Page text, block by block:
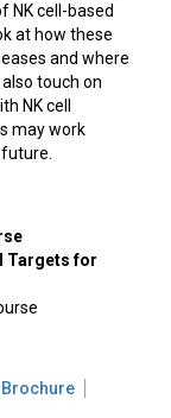
NK cell-based
at how these
and where
touch on
NK cell
may work
Targets for